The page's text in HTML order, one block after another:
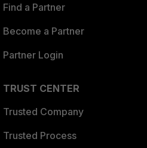
Find a Partner
Become a Partner
Partner Login
TRUST CENTER
Trusted Company
Trusted Process